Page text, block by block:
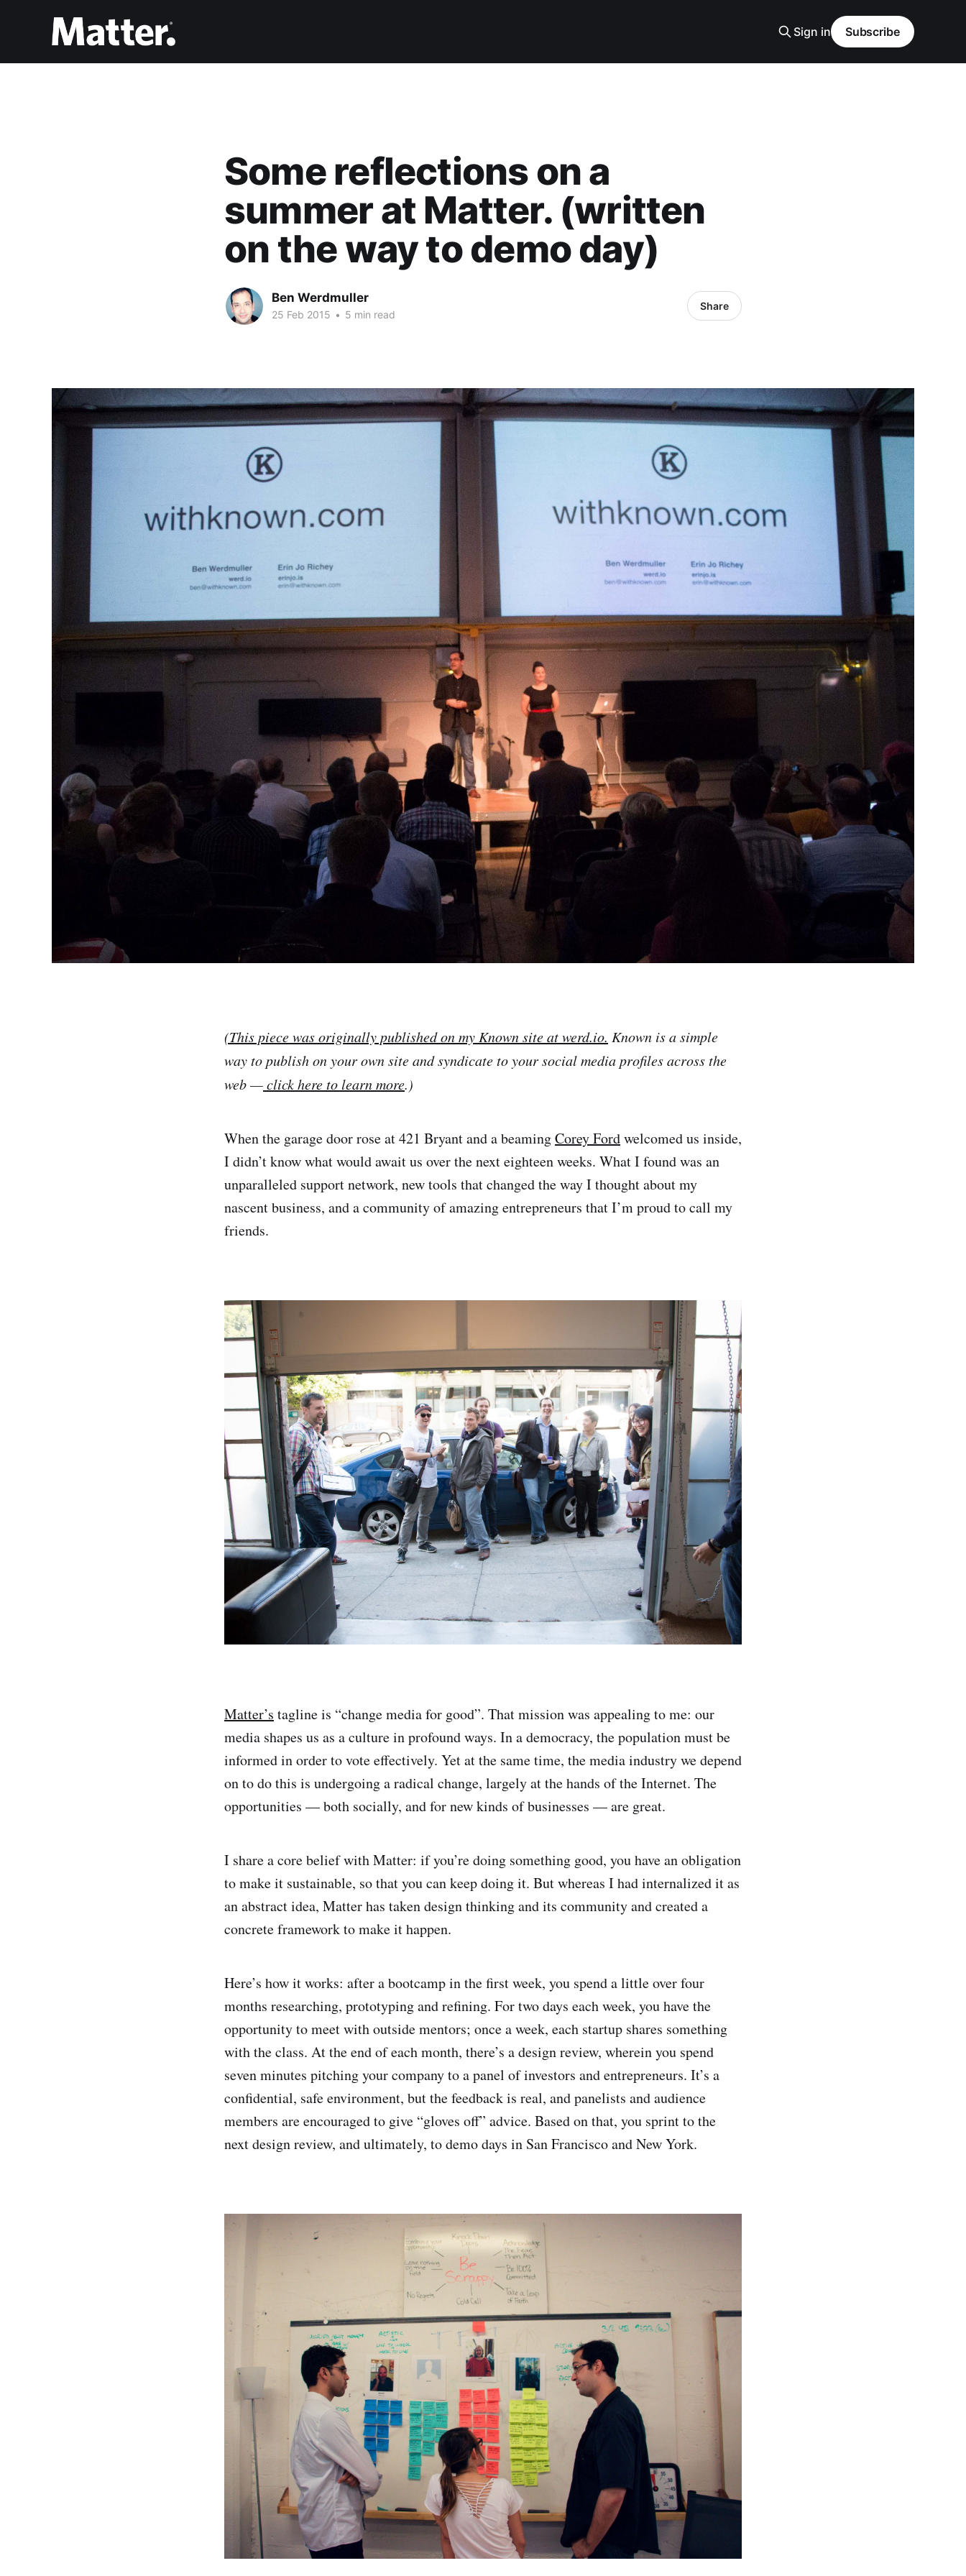
Sign in Subscribe
Some reflections on a
summer at Matter. (written
on the way to demo day)
Ben Werdmuller
25 Feb 2015 • 5 min read
Share
(This piece was originally published on my Known site at werd.io. Known is a simple
way to publish on your own site and syndicate to your social media profiles across the
web —click here to learn more.)
When the garage door rose at 421 Bryant and a beamingCorey Fordwelcomed us inside,
I didn’t know what would await us over the next eighteen weeks. What I found was an
unparalleled support network, new tools that changed the way I thought about my
nascent business, and a community of amazing entrepreneurs that I’m proud to call my
friends.
Matter’s tagline is “change media for good”. That mission was appealing to me: our
media shapes us as a culture in profound ways. In a democracy, the population must be
informed in order to vote effectively. Yet at the same time, the media industry we depend
on to do this is undergoing a radical change, largely at the hands of the Internet. The
opportunities — both socially, and for new kinds of businesses — are great.
I share a core belief with Matter: if you’re doing something good, you have an obligation
to make it sustainable, so that you can keep doing it. But whereas I had internalized it as
an abstract idea, Matter has taken design thinking and its community and created a
concrete framework to make it happen.
Here’s how it works: after a bootcamp in the first week, you spend a little over four
months researching, prototyping and refining. For two days each week, you have the
opportunity to meet with outside mentors; once a week, each startup shares something
with the class. At the end of each month, there’s a design review, wherein you spend
seven minutes pitching your company to a panel of investors and entrepreneurs. It’s a
confidential, safe environment, but the feedback is real, and panelists and audience
members are encouraged to give “gloves off” advice. Based on that, you sprint to the
next design review, and ultimately, to demo days in San Francisco and New York.